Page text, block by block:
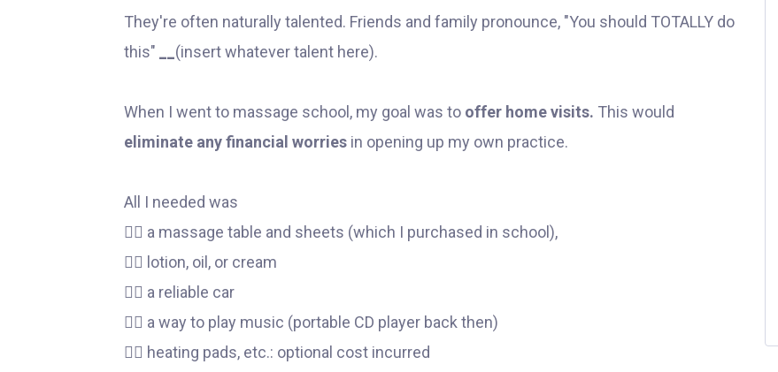
They're often naturally talented. Friends and family pronounce, "You should TOTALLY do
this"
(insert whatever talent here).
When I went to massage school, my goal was to offer home visits. This would
eliminate any financial worries in opening up my own practice.
All I needed was
👉🏼 a massage table and sheets (which I purchased in school),
👉🏼 lotion, oil, or cream
👉🏼 a reliable car
👉🏼 a way to play music (portable CD player back then)
👉🏼 heating pads, etc.: optional cost incurred